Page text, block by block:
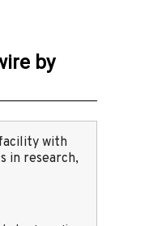
by
with
in research,